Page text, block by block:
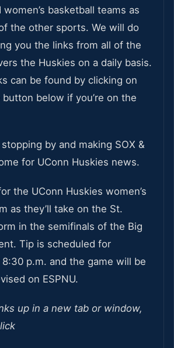
basketball teams as
the other sports. We will do
you the links from all of the
the Huskies on a daily basis.
can be found by clicking on
below if you’re on the
by and making SOX &
for UConn Huskies news.
the UConn Huskies women’s
as they’ll take on the St.
in the semifinals of the Big
Tip is scheduled for
p.m. and the game will be
on ESPNU.
up in a new tab or window,